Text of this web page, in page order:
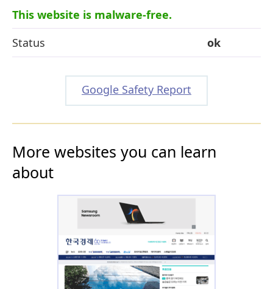
This website is malware-free.
Status
ok
Google Safety Report
More websites you can learn
about